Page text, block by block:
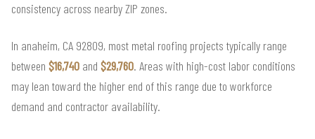
consistency across nearby ZIP zones.
In anaheim, CA 92809, most metal roofing projects typically range
between $16,740 and $29,760. Areas with high-cost labor conditions
may lean toward the higher end of this range due to workforce
demand and contractor availability.